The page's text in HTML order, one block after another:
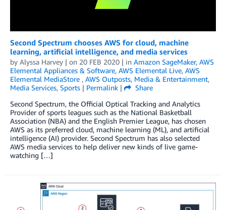
Second Spectrum chooses AWS for cloud, machine
learning, artificial intelligence, and media services
by Alyssa Harvey | on 20 FEB 2020 | in Amazon SageMaker, AWS
Elemental Appliances & Software, AWS Elemental Live, AWS
Elemental MediaStore , AWS Outposts, Media & Entertainment,
Media Services, Sports | Permalink |
Share
Second Spectrum, the Official Optical Tracking and Analytics
Provider of sports leagues such as the National Basketball
Association (NBA) and the English Premier League, has chosen
AWS as its preferred cloud, machine learning (ML), and artificial
intelligence (AI) provider. Second Spectrum has also selected
AWS media services to help deliver new kinds of live game-
watching […]